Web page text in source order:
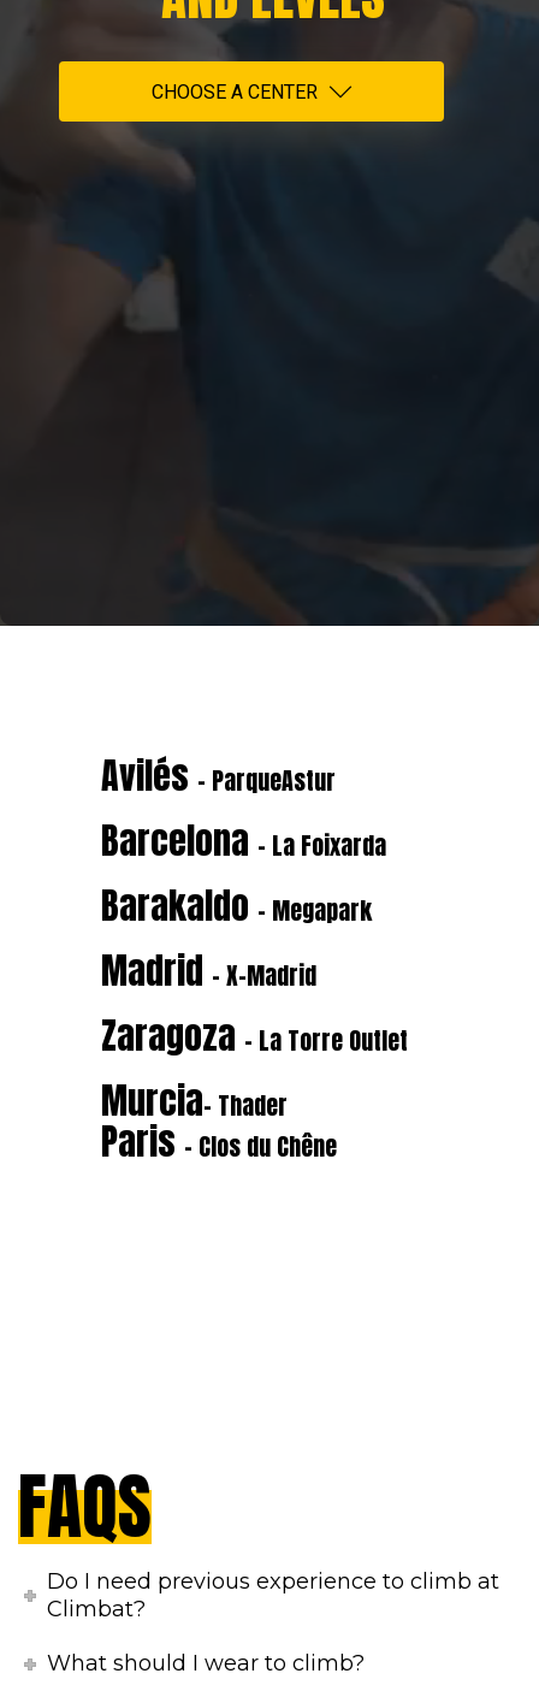
CHOOSE A CENTER
Avilés - ParqueAstur
Barcelona - La Foixarda
Barakaldo - Megapark
Madrid - X-Madrid
Zaragoza - La Torre Outlet
Murcia- Thader
Paris - Clos du Chêne
FAQS
Do I need previous experience to climb at
Climbat?
What should I wear to climb?